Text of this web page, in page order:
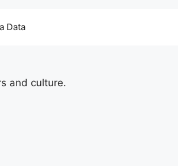
Data
and culture.